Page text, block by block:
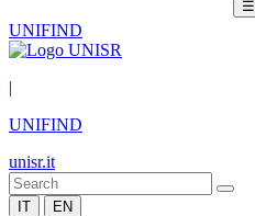
☰
UNIFIND
|
UNIFIND
unisr.it
IT EN